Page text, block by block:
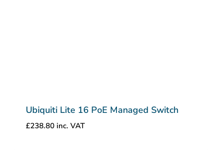
Ubiquiti Lite 16 PoE Managed Switch
£238.80 inc. VAT